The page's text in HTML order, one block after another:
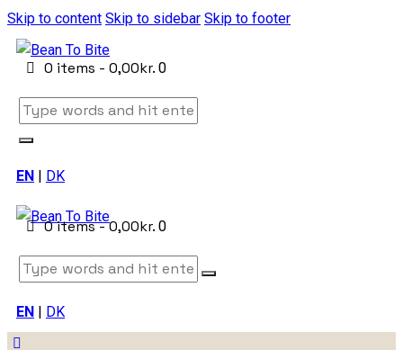
Skip to content Skip to sidebar Skip to footer
0 items -0,00kr. 0
EN | DK
0 items-0,00kr. 0
EN | DK